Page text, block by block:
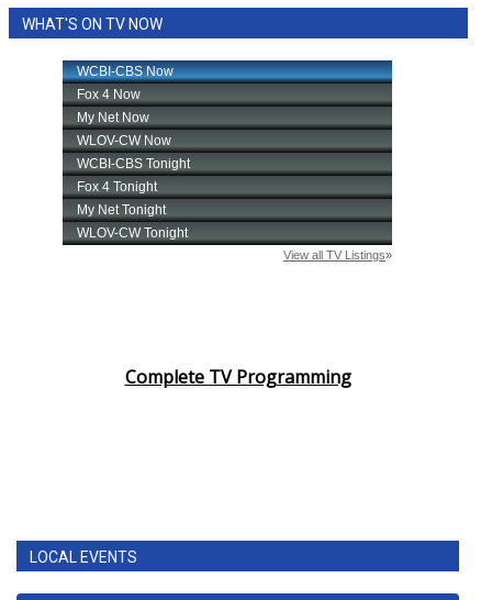
WHAT'S ON TV NOW
Complete TV Programming
LOCAL EVENTS